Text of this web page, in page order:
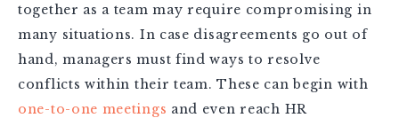
together as a team may require compromising in
many situations. In case disagreements go out of
hand, managers must find ways to resolve
conflicts within their team. These can begin with
one-to-one meetings and even reach HR